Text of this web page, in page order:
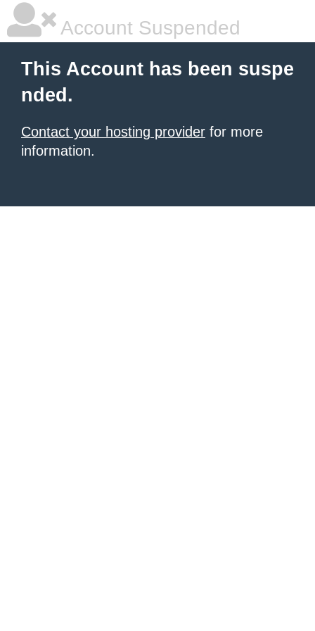
Account Suspended
This Account has been suspe
nded.
Contact your hosting provider for more
information.